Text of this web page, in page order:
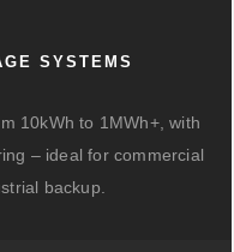
SYSTEMS
10kWh to 1MWh+, with
– ideal for commercial
backup.